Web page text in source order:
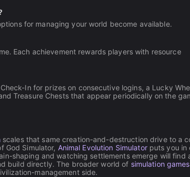
for managing your world become available.
Each achievement rewards players with resource
In for prizes on consecutive logins, a Lucky
Treasure Chests that appear periodically on the
scales that same creation-and-destruction drive to a
God Simulator, Animal Evolution Simulatorputs you in
shaping and watching settlements emerge will find
build directly. The broader world of simulation games
management side.